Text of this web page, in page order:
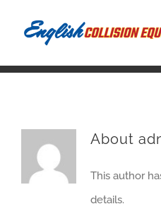
About
This author
details.